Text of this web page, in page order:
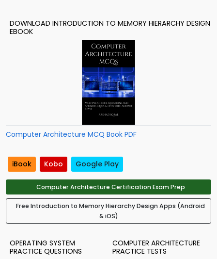
DOWNLOAD INTRODUCTION TO MEMORY HIERARCHY DESIGN
EBOOK
Computer Architecture MCQ Book PDF
iBook Kobo Google Play
Computer Architecture Certification Exam Prep
Free Introduction to Memory Hierarchy Design Apps (Android
& iOS)
OPERATING SYSTEM
PRACTICE QUESTIONS
COMPUTER ARCHITECTURE
PRACTICE TESTS